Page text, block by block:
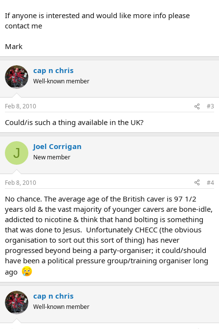
If anyone is interested and would like more info please
contact me
Mark
cap n chris
Well-known member
Feb 8, 2010 #3
Could/is such a thing available in the UK?
J Joel Corrigan
New member
Feb 8, 2010 #4
No chance. The average age of the British caver is 97 1/2
years old & the vast majority of younger cavers are bone-idle,
addicted to nicotine & think that hand bolting is something
that was done to Jesus. Unfortunately CHECC (the obvious
organisation to sort out this sort of thing) has never
progressed beyond being a party-organiser; it could/should
have been a political pressure group/training organiser long
ago
cap n chris
Well-known member